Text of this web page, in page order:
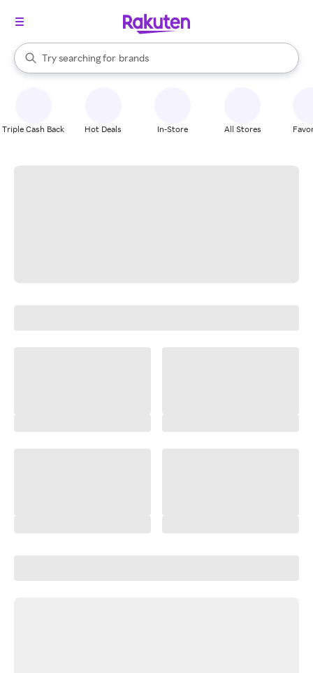
Search Rakuten
Try searching for
stores
brands
groceries
When autocomplete results are available, use the up and down
Triple Cash Back Hot Deals In-Store All Stores